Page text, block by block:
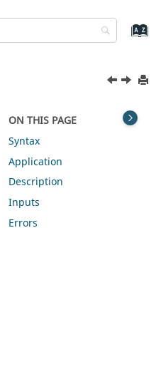
ON THIS PAGE
Syntax
Application
Description
Inputs
Errors